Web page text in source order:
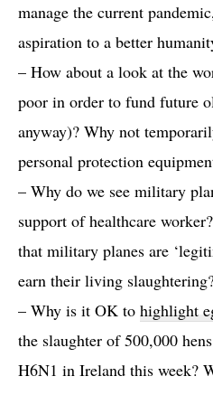
manage the current
aspiration to a better
– How about a look at the
poor in order to fund future
anyway)? Why not
personal protection
– Why do we see military
support of healthcare
that military planes are
earn their living
– Why is it OK to highlight
the slaughter of 500,000
H6N1 in Ireland this week?